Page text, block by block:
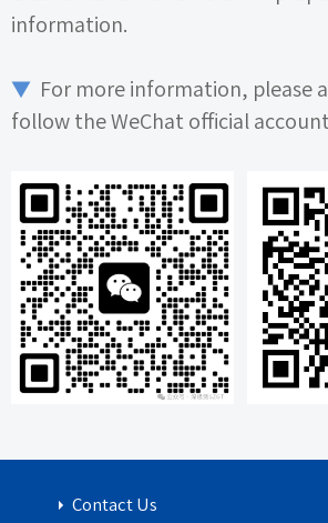
information.
▼ For more information, please
follow the WeChat official
Contact Us